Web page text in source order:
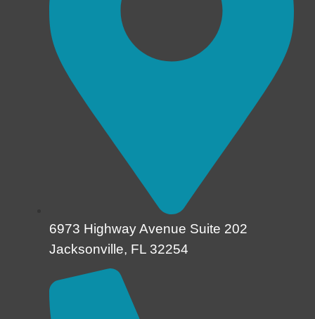
6973 Highway Avenue Suite 202
Jacksonville, FL 32254